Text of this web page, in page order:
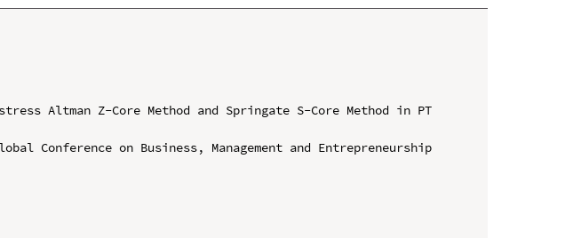
Altman Z-Core Method and Springate S-Core Method in PT
Conference on Business, Management and Entrepreneurship